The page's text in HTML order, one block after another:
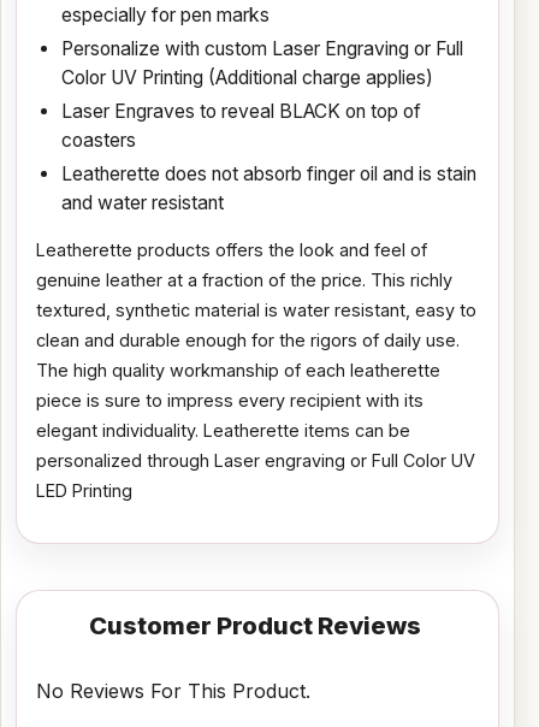
especially for pen marks
Personalize with custom Laser Engraving or Full
Color UV Printing (Additional charge applies)
Laser Engraves to reveal BLACK on top of
coasters
Leatherette does not absorb finger oil and is stain
and water resistant
Leatherette products offers the look and feel of
genuine leather at a fraction of the price. This richly
textured, synthetic material is water resistant, easy to
clean and durable enough for the rigors of daily use.
The high quality workmanship of each leatherette
piece is sure to impress every recipient with its
elegant individuality. Leatherette items can be
personalized through Laser engraving or Full Color UV
LED Printing
Customer Product Reviews
No Reviews For This Product.